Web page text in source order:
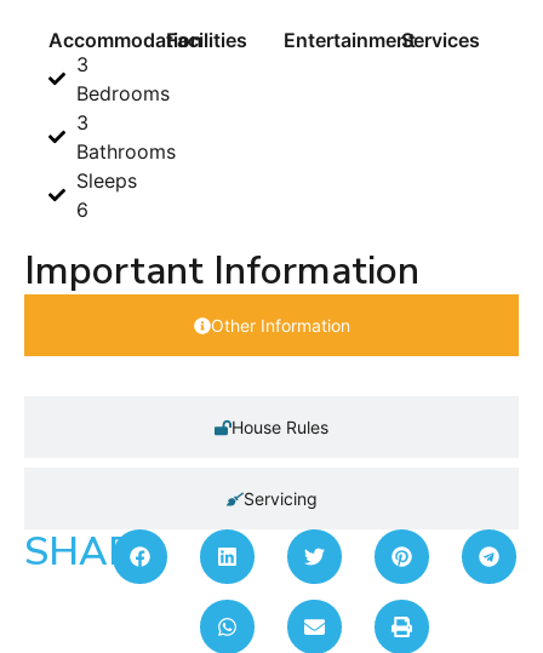
Accommodation
3
Bedrooms
3
Bathrooms
Sleeps
6
Facilities EntertainmentServices
Important Information
Other Information
House Rules
Servicing
SHARE: